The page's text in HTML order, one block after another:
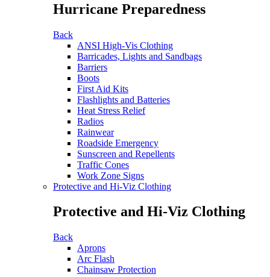
Hurricane Preparedness
Back
ANSI High-Vis Clothing
Barricades, Lights and Sandbags
Barriers
Boots
First Aid Kits
Flashlights and Batteries
Heat Stress Relief
Radios
Rainwear
Roadside Emergency
Sunscreen and Repellents
Traffic Cones
Work Zone Signs
Protective and Hi-Viz Clothing
Protective and Hi-Viz Clothing
Back
Aprons
Arc Flash
Chainsaw Protection